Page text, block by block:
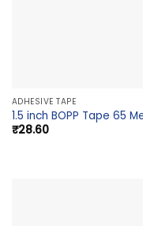
ADHESIVE TAPE
1.5 inch BOPP Tape 65
₹28.60